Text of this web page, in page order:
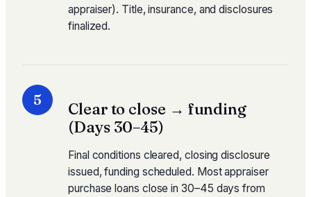
appraiser). Title, insurance, and disclosures
finalized.
5
Clear to close → funding
(Days 30–45)
Final conditions cleared, closing disclosure
issued, funding scheduled. Most appraiser
purchase loans close in 30–45 days from